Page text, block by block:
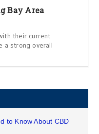
Bay Area
their current
a strong overall
to Know About CBD